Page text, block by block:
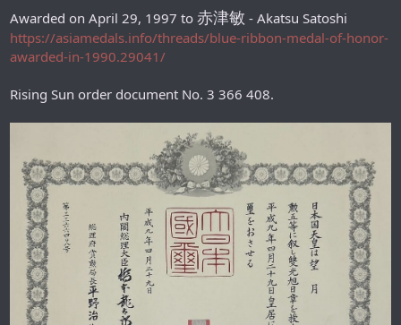
Awarded on April 29, 1997 to 赤津敏 - Akatsu Satoshi
https://asiamedals.info/threads/blue-ribbon-medal-of-honor-
awarded-in-1990.29041/
Rising Sun order document No. 3 366 408.